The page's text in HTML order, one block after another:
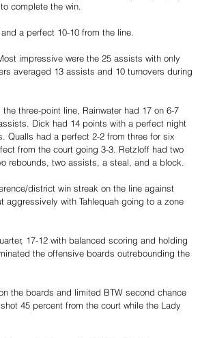
complete the win.
a perfect 10-10 from the line.
impressive were the 25 assists with only
averaged 13 assists and 10 turnovers during
three-point line, Rainwater had 17 on 6-7
Dick had 14 points with a perfect night
Qualls had a perfect 2-2 from three for six
from the court going 3-3. Retzloff had two
rebounds, two assists, a steal, and a block.
district win streak on the line against
aggressively with Tahlequah going to a zone
17-12 with balanced scoring and holding
the offensive boards outrebounding the
the boards and limited BTW second chance
45 percent from the court while the Lady